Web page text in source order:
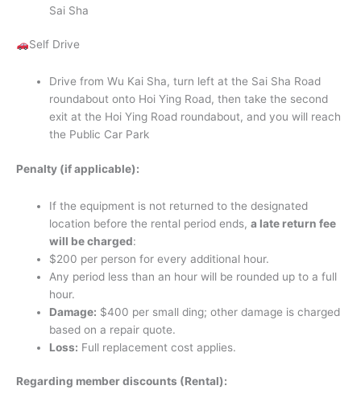
Sai Sha
Self Drive
Drive from Wu Kai Sha, turn left at the Sai Sha Road
roundabout onto Hoi Ying Road, then take the second
exit at the Hoi Ying Road roundabout, and you will reach
the Public Car Park
Penalty (if applicable):
If the equipment is not returned to the designated
location before the rental period ends,a late return fee
will be charged:
$200 per person for every additional hour.
Any period less than an hour will be rounded up to a full
hour.
Damage: $400 per small ding; other damage is charged
based on a repair quote.
Loss: Full replacement cost applies.
Regarding member discounts (Rental):